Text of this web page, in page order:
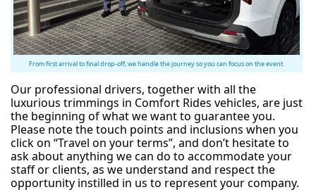
From first arrival to final drop-off, we handle the journey so you can focus on the event.
Our professional drivers, together with all the
luxurious trimmings in Comfort Rides vehicles, are just
the beginning of what we want to guarantee you.
Please note the touch points and inclusions when you
click on “Travel on your terms”, and don’t hesitate to
ask about anything we can do to accommodate your
staff or clients, as we understand and respect the
opportunity instilled in us to represent your company.